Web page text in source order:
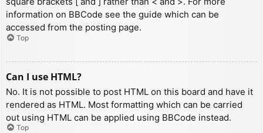
information on BBCode see the guide which can be
accessed from the posting page.
Top
Can I use HTML?
No. It is not possible to post HTML on this board and have it
rendered as HTML. Most formatting which can be carried
out using HTML can be applied using BBCode instead.
Top